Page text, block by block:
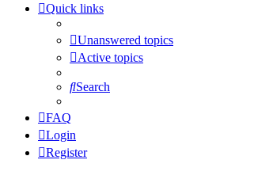
Quick links
Unanswered topics
Active topics
Search
FAQ
Login
Register